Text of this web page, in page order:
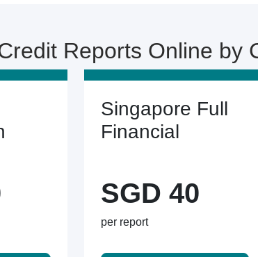
Reports Online by
Singapore Full
Financial
SGD 40
per report